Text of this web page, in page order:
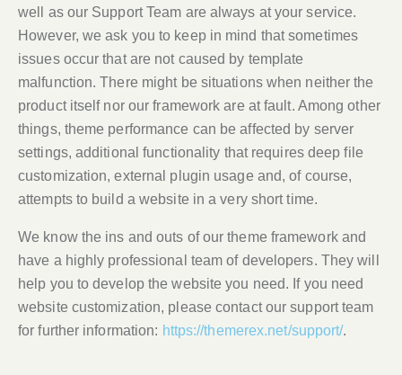
well as our Support Team are always at your service.
However, we ask you to keep in mind that sometimes
issues occur that are not caused by template
malfunction. There might be situations when neither the
product itself nor our framework are at fault. Among other
things, theme performance can be affected by server
settings, additional functionality that requires deep file
customization, external plugin usage and, of course,
attempts to build a website in a very short time.
We know the ins and outs of our theme framework and
have a highly professional team of developers. They will
help you to develop the website you need. If you need
website customization, please contact our support team
for further information: https://themerex.net/support/.